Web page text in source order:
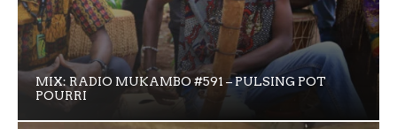
MIX: RADIO MUKAMBO #591 – PULSING POT
POURRI